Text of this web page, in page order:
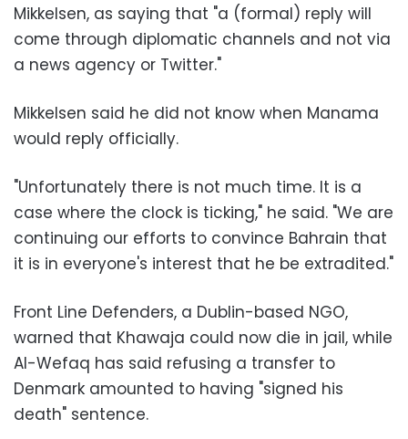
Mikkelsen, as saying that "a (formal) reply will
come through diplomatic channels and not via
a news agency or Twitter."
Mikkelsen said he did not know when Manama
would reply officially.
"Unfortunately there is not much time. It is a
case where the clock is ticking," he said. "We are
continuing our efforts to convince Bahrain that
it is in everyone's interest that he be extradited."
Front Line Defenders, a Dublin-based NGO,
warned that Khawaja could now die in jail, while
Al-Wefaq has said refusing a transfer to
Denmark amounted to having "signed his
death" sentence.